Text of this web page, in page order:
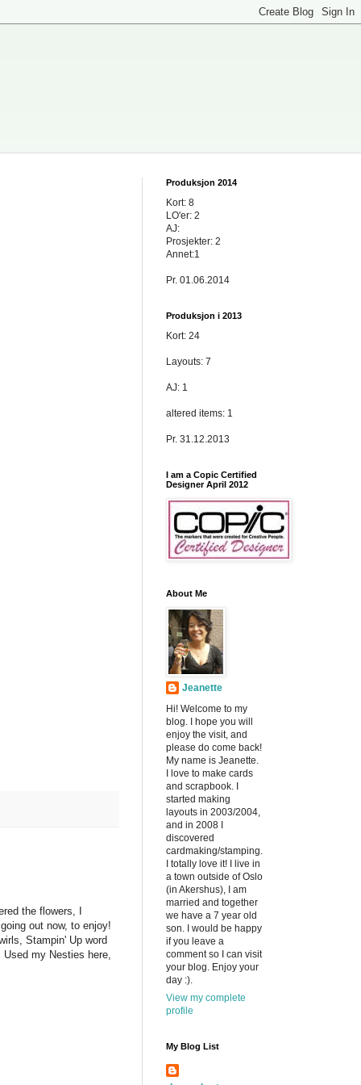
the flowers, I
out now, to enjoy!
Stampin' Up word
my Nesties here,
Produksjon 2014
Kort: 8
LO'er: 2
AJ:
Prosjekter: 2
Annet:1
Pr. 01.06.2014
Produksjon i 2013
Kort: 24
Layouts: 7
AJ: 1
altered items: 1
Pr. 31.12.2013
I am a Copic Certified
Designer April 2012
About Me
Jeanette
Hi! Welcome to my
blog. I hope you will
enjoy the visit, and
please do come back!
My name is Jeanette.
I love to make cards
and scrapbook. I
started making
layouts in 2003/2004,
and in 2008 I
discovered
cardmaking/stamping.
I totally love it! I live in
a town outside of Oslo
(in Akershus), I am
married and together
we have a 7 year old
son. I would be happy
if you leave a
comment so I can visit
your blog. Enjoy your
day :).
View my complete
profile
My Blog List